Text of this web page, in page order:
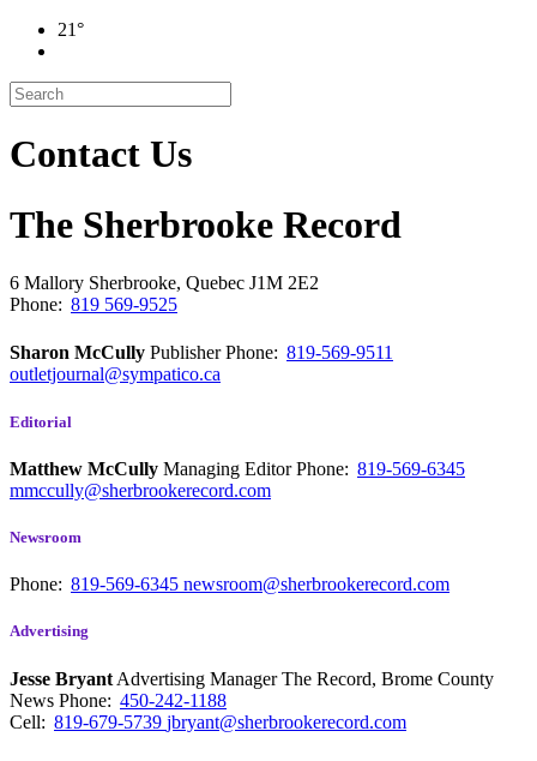
21°
Contact Us
The Sherbrooke Record
6 Mallory Sherbrooke, Quebec J1M 2E2
Phone: 819 569-9525
Sharon McCully PublisherPhone: 819-569-9511
outletjournal@sympatico.ca
Editorial
Matthew McCully Managing EditorPhone: 819-569-6345
mmccully@sherbrookerecord.com
Newsroom
Phone: 819-569-6345 newsroom@sherbrookerecord.com
Advertising
Jesse Bryant Advertising Manager The Record, Brome County
News Phone: 450-242-1188
Cell: 819-679-5739 jbryant@sherbrookerecord.com